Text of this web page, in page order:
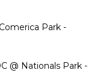
Park -
@ Nationals Park -